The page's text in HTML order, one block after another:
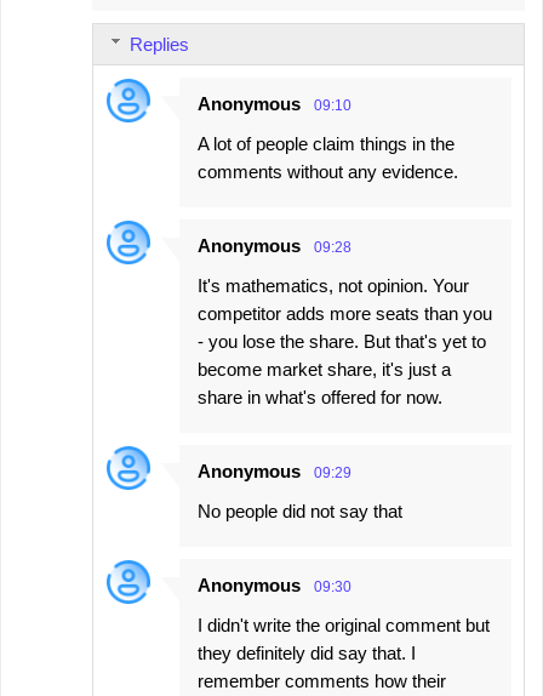
Replies
Anonymous 09:10
A lot of people claim things in the
comments without any evidence.
Anonymous 09:28
It's mathematics, not opinion. Your
competitor adds more seats than you
- you lose the share. But that's yet to
become market share, it's just a
share in what's offered for now.
Anonymous 09:29
No people did not say that
Anonymous 09:30
I didn't write the original comment but
they definitely did say that. I
remember comments how their